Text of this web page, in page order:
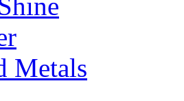
Metals